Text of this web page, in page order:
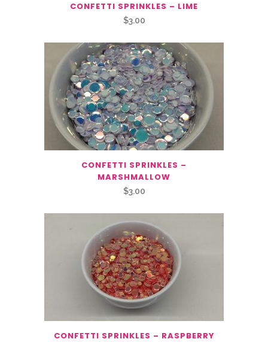
CONFETTI SPRINKLES – LIME
$3.00
CONFETTI SPRINKLES –
MARSHMALLOW
$3.00
CONFETTI SPRINKLES – RASPBERRY